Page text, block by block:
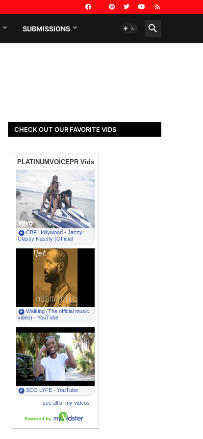
SUBMISSIONS
CHECK OUT OUR FAVORITE VIDS